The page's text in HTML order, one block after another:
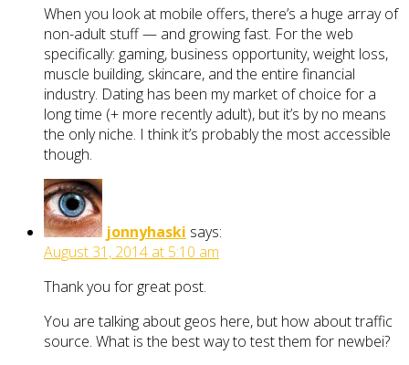
When you look at mobile offers, there’s a huge array of
non-adult stuff — and growing fast. For the web
specifically: gaming, business opportunity, weight loss,
muscle building, skincare, and the entire financial
industry. Dating has been my market of choice for a
long time (+ more recently adult), but it’s by no means
the only niche. I think it’s probably the most accessible
though.
jonnyhaski says:
August 31, 2014 at 5:10 am
Thank you for great post.
You are talking about geos here, but how about traffic
source. What is the best way to test them for newbei?